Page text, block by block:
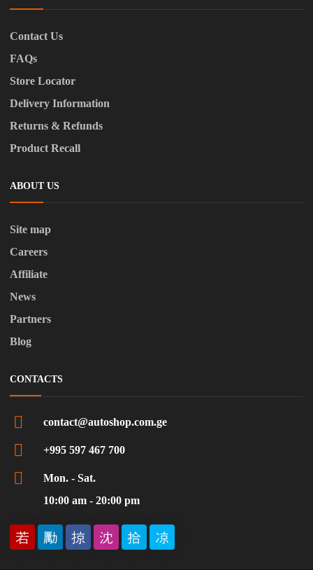
Contact Us
FAQs
Store Locator
Delivery Information
Returns & Refunds
Product Recall
ABOUT US
Site map
Careers
Affiliate
News
Partners
Blog
CONTACTS
contact@autoshop.com.ge
+995 597 467 700
Mon. - Sat.
10:00 am - 20:00 pm